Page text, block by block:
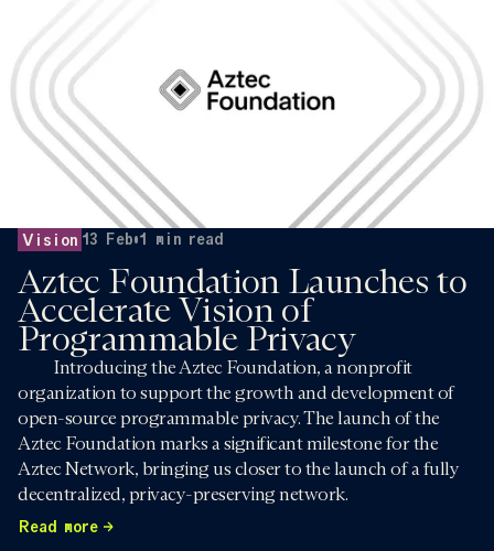
Vision 13 Feb•1 min read
Aztec Foundation Launches to
Accelerate Vision of
Programmable Privacy
Introducing the Aztec Foundation, a nonprofit
organization to support the growth and development of
open-source programmable privacy. The launch of the
Aztec Foundation marks a significant milestone for the
Aztec Network, bringing us closer to the launch of a fully
decentralized, privacy-preserving network.
Read more